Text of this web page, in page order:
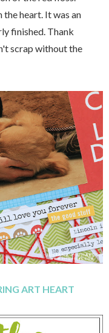
heart. It was an
finished. Thank
scrap without the
ART HEART